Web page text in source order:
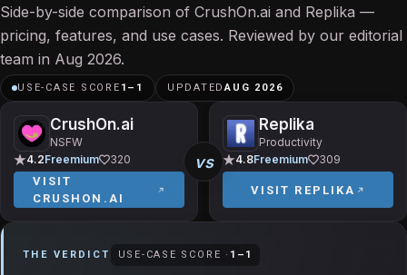
Side-by-side comparison of CrushOn.ai and Replika —
pricing, features, and use cases. Reviewed by our editorial
team in Aug 2026.
USE-CASE SCORE 1 – 1 UPDATEDAUG 2026
CrushOn.ai
NSFW
4.2Freemium
320
VISIT
CRUSHON.AI
Replika
Productivity
4.8Freemium 309
VISIT REPLIKA
vs
THE VERDICT USE-CASE SCORE · 1 – 1